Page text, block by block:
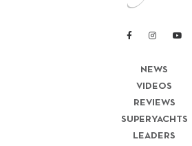
NEWS
VIDEOS
REVIEWS
SUPERYACHTS
LEADERS